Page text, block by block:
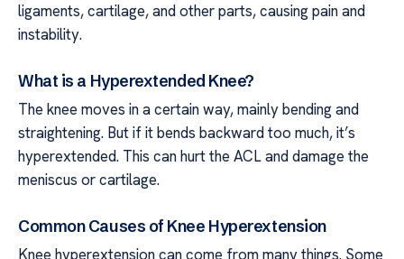
ligaments, cartilage, and other parts, causing pain and
instability.
What is a Hyperextended Knee?
The knee moves in a certain way, mainly bending and
straightening. But if it bends backward too much, it’s
hyperextended. This can hurt the ACL and damage the
meniscus or cartilage.
Common Causes of Knee Hyperextension
Knee hyperextension can come from many things. Some